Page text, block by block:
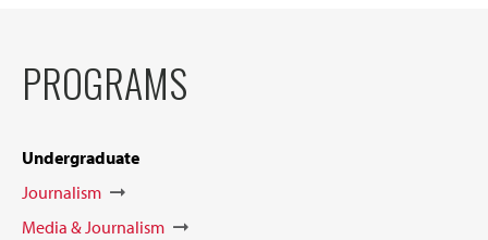
PROGRAMS
Undergraduate
Journalism
Media & Journalism